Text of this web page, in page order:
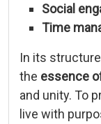
Social
Time
In its structure
the essence
and unity. To
live with